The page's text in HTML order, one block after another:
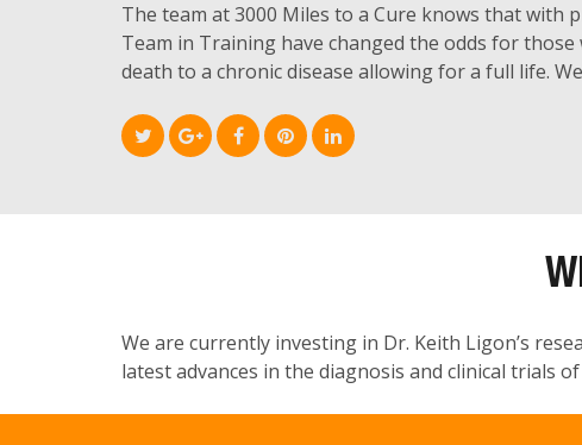
The team at 3000 Miles to a Cure knows that with
Team in Training have changed the odds for
death to a chronic disease allowing for a full life.
We are currently investing in Dr. Keith Ligon’s
latest advances in the diagnosis and clinical trials